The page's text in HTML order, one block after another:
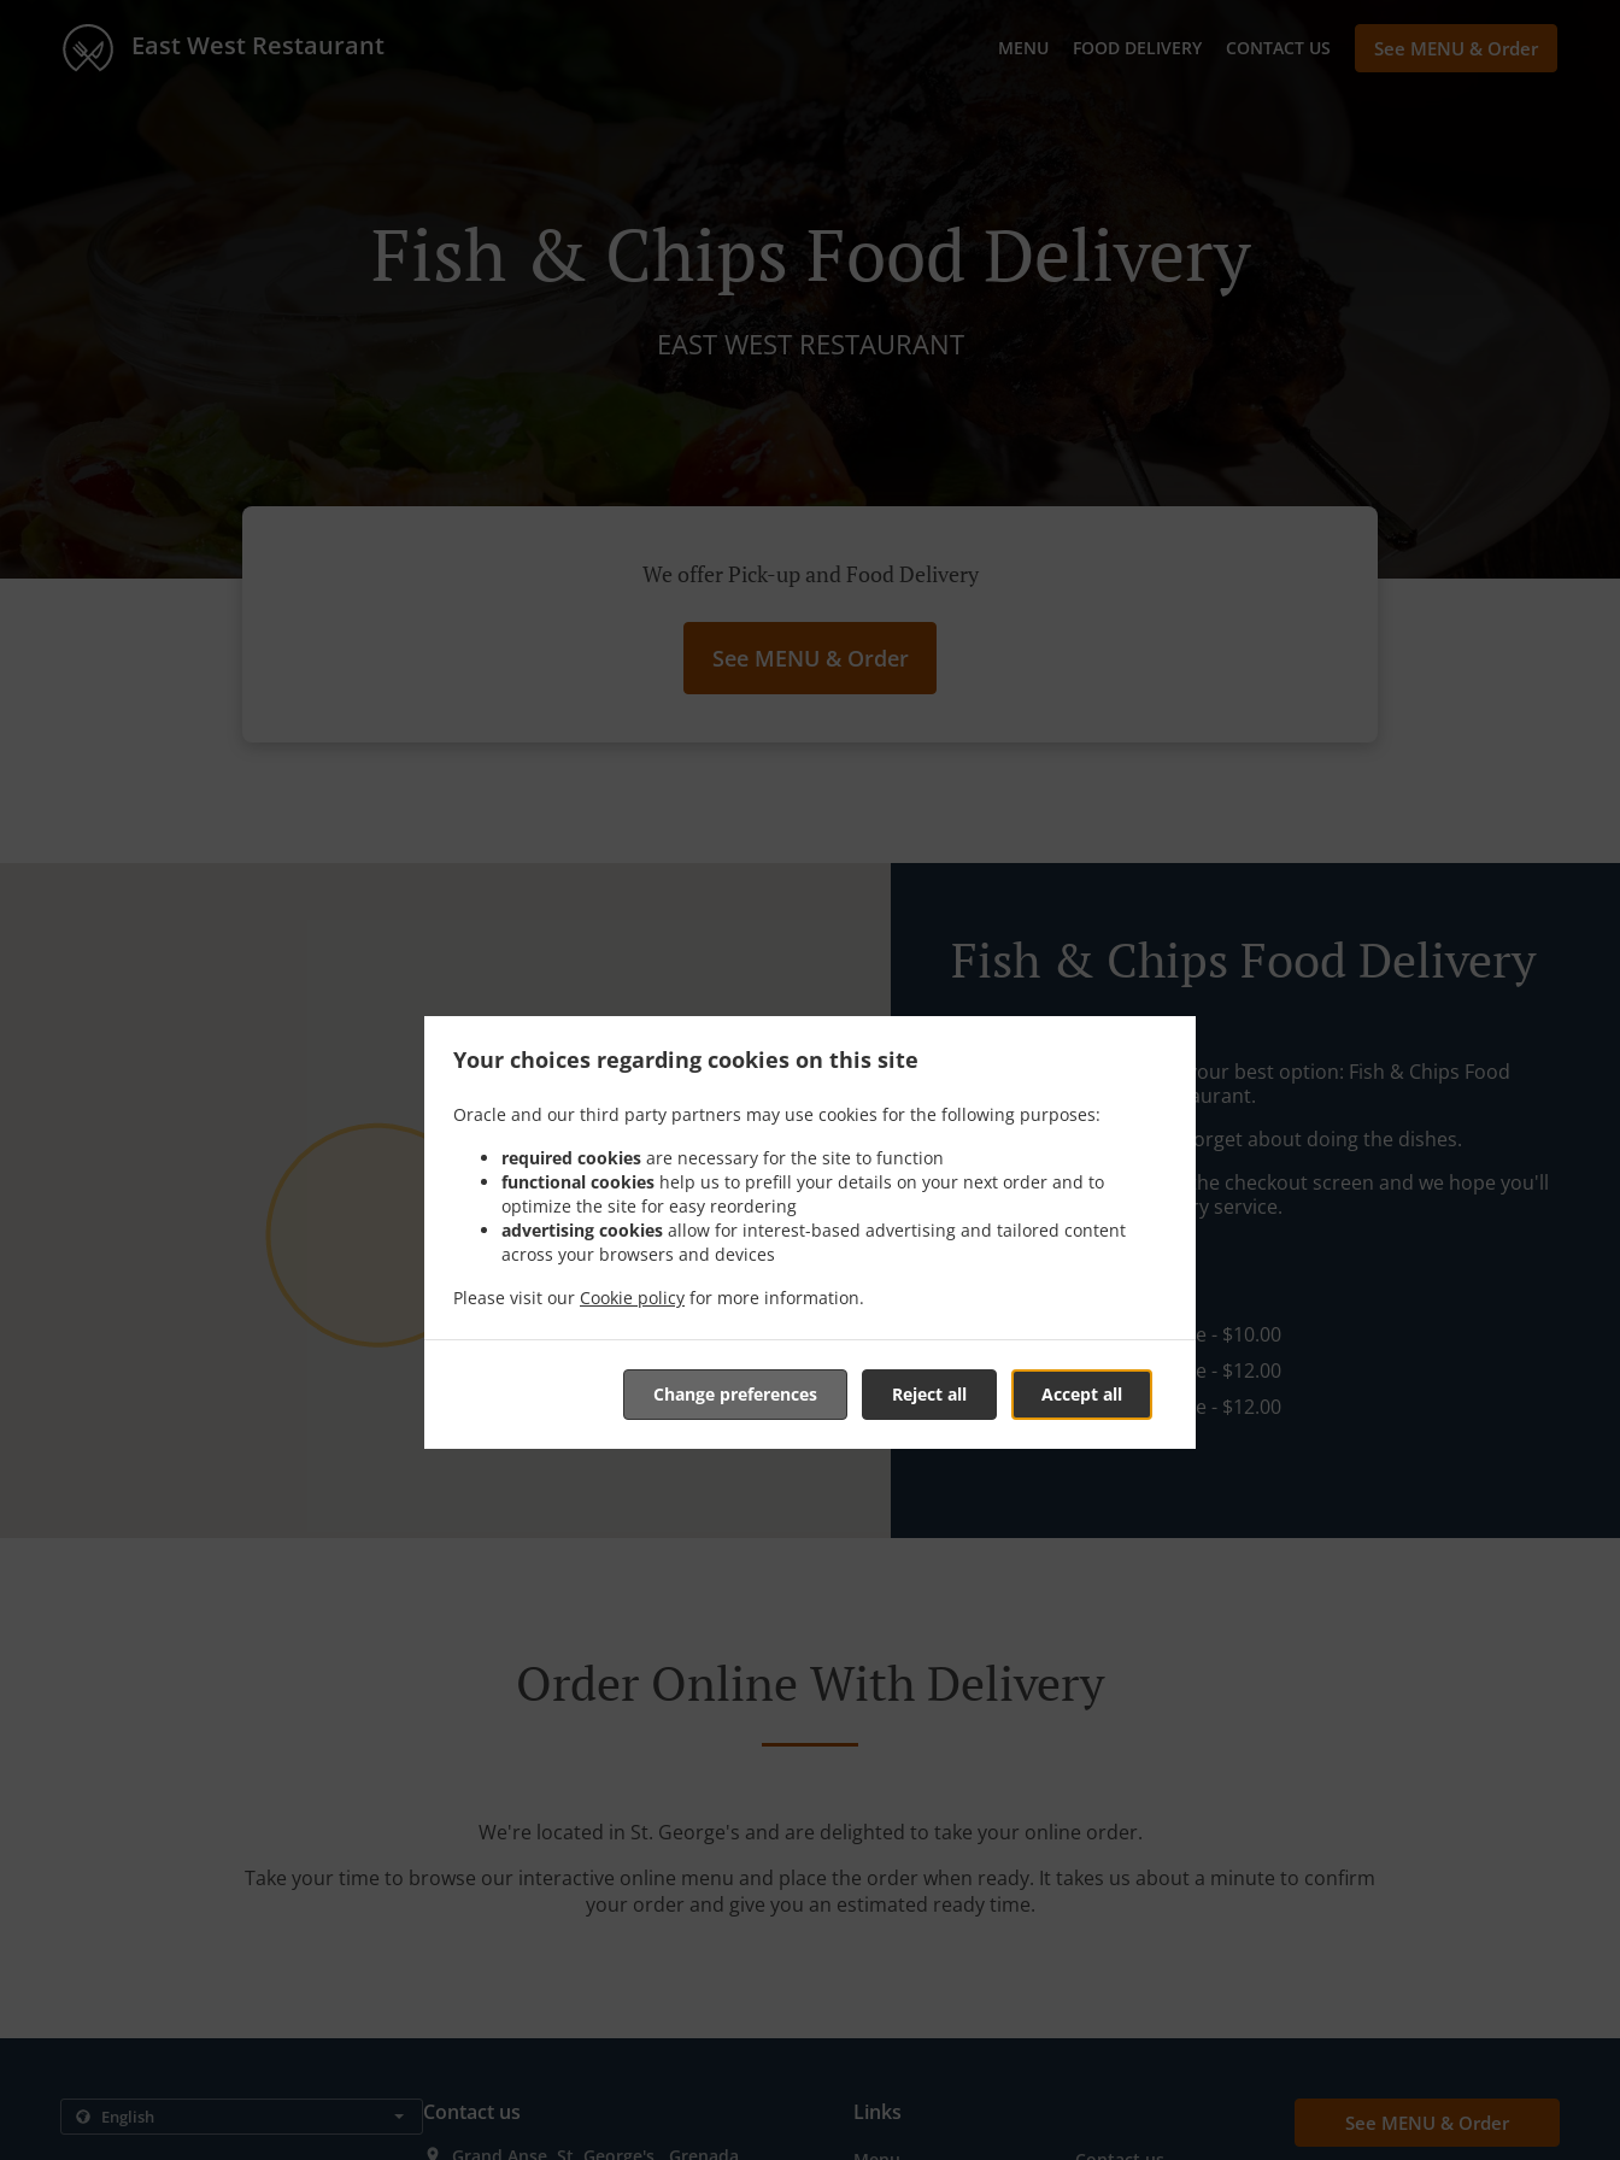
Your choices regarding cookies on this site
Oracle and our third party partners may use cookies for the following purposes:
required cookies are necessary for the site to function
functional cookies help us to prefill your details on your next order and to
optimize the site for easy reordering
advertising cookies allow for interest-based advertising and tailored content
across your browsers and devices
Please visit our Cookie policy for more information.
Accept all
Reject all
Change preferences
East West Restaurant MENU FOOD DELIVERY CONTACT US See MENU & Order
Fish & Chips Food Delivery
EAST WEST RESTAURANT
We offer Pick-up and Food Delivery
See MENU & Order
Fish & Chips Food Delivery
Ordering in today? Here’s your best option: Fish & Chips Food
Delivery by East West Restaurant.
Get served like a king and forget about doing the dishes.
Simply select "Delivery" at the checkout screen and we hope you'll
appreciate our food delivery service.
Zone 1, Min - $50.00, Fee - $10.00
Zone 2, Min - $50.00, Fee - $12.00
Zone 3, Min - $50.00, Fee - $12.00
Order Online With Delivery
We're located in St. George's and are delighted to take your online order.
Take your time to browse our interactive online menu and place the order when ready. It takes us about a minute to confirm
your order and give you an estimated ready time.
Contact us Links See MENU & Order